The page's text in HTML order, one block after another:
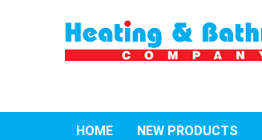
HOME NEW PRODUCTS